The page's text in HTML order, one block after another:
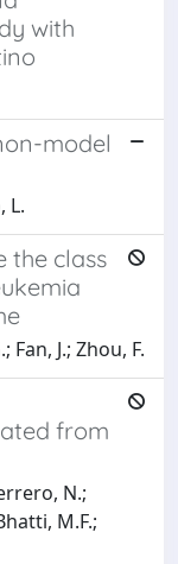
with
model
L.
the class
Fan, J.; Zhou, F.
from
N.;
M.F.;